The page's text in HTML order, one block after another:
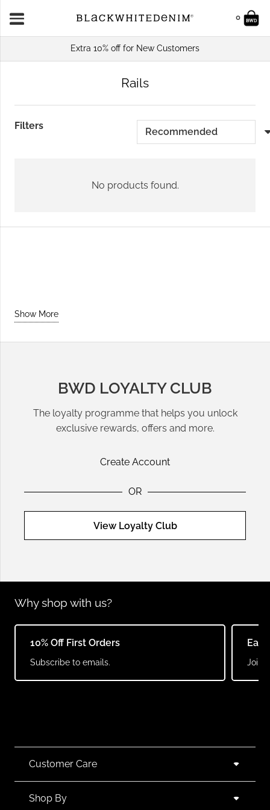
0
Extra 10% off for New Customers
Rails
Filters
No products found.
Show More
BWD LOYALTY CLUB
The loyalty programme that helps you unlock
exclusive rewards, offers and more.
Create Account
OR
View Loyalty Club
Why shop with us?
10% Off First Orders
Subscribe to emails. Join
Customer Care
Shop By